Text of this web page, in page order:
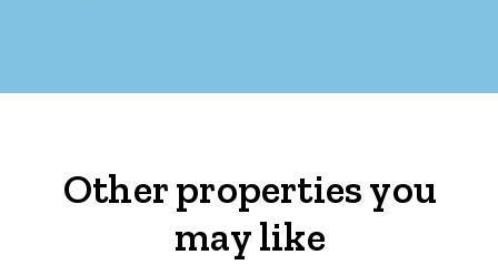
Other properties you
may like